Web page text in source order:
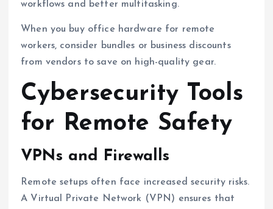
workflows and better multitasking.
When you buy office hardware for remote
workers, consider bundles or business discounts
from vendors to save on high-quality gear.
Cybersecurity Tools
for Remote Safety
VPNs and Firewalls
Remote setups often face increased security risks.
A Virtual Private Network (VPN) ensures that